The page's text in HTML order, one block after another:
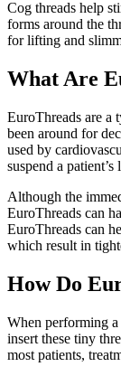
Cog threads help
forms around the
for lifting and
What Are
EuroThreads are a
been around for
used by
suspend a
Although the
EuroThreads can
EuroThreads can
which result in
How Do
When performing
insert these tiny
most patients,